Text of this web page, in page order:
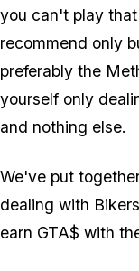
you can't play
recommend only
preferably the
yourself only
and nothing else.
We've put
dealing with
earn GTA$ with